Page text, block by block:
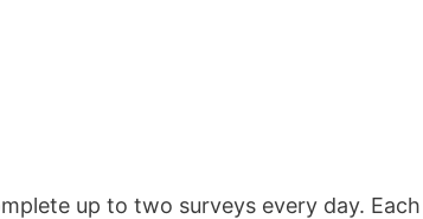
up to two surveys every day. Each